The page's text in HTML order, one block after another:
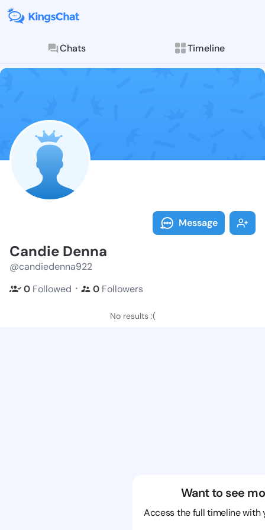
Chats Timeline
Follow
Explore posts &
Message
Candie Denna
@candiedenna922
0 Followed ・ 0 Followers
No results :(
Want to see
Access the full timeline with